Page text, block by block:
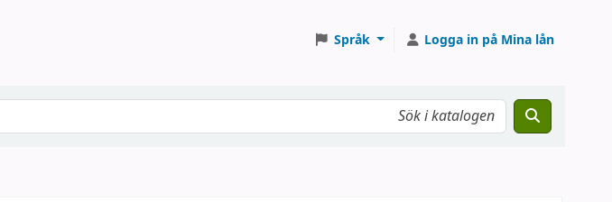
Språk Logga in på Mina lån